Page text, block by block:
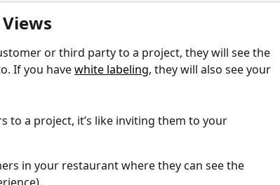
or third party to a project, they will see the
If you have white labeling, they will also see your
to a project, it’s like inviting them to your
in your restaurant where they can see the